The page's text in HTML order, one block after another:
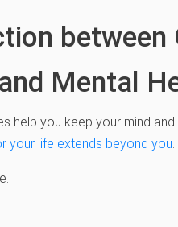
Mental
help you keep your mind
your life extends beyond you